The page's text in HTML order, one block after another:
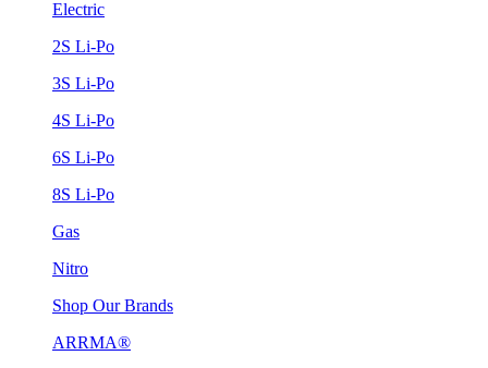
Electric
2S Li-Po
3S Li-Po
4S Li-Po
6S Li-Po
8S Li-Po
Gas
Nitro
Shop Our Brands
ARRMA®